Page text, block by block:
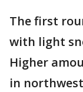
The first
with light
Higher
in